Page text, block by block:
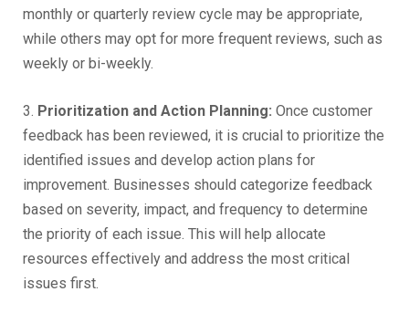
monthly or quarterly review cycle may be appropriate,
while others may opt for more frequent reviews, such as
weekly or bi-weekly.
3. Prioritization and Action Planning: Once customer
feedback has been reviewed, it is crucial to prioritize the
identified issues and develop action plans for
improvement. Businesses should categorize feedback
based on severity, impact, and frequency to determine
the priority of each issue. This will help allocate
resources effectively and address the most critical
issues first.